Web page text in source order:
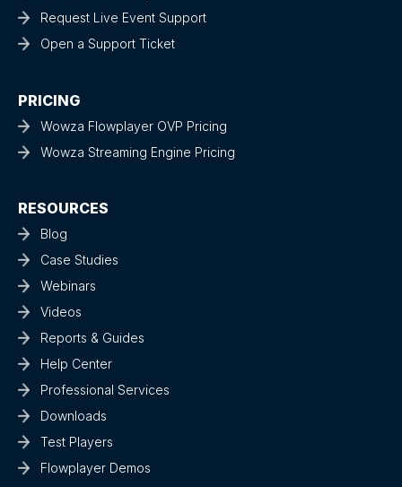
Request Live Event Support
Open a Support Ticket
PRICING
Wowza Flowplayer OVP Pricing
Wowza Streaming Engine Pricing
RESOURCES
Blog
Case Studies
Webinars
Videos
Reports & Guides
Help Center
Professional Services
Downloads
Test Players
Flowplayer Demos